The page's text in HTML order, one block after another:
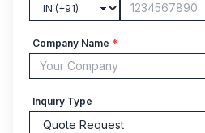
Company Name *
Inquiry Type